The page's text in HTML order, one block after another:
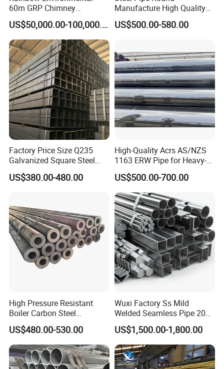
60m GRP Chimney
Freestanding Single Wall
Industrial Steel
Chimney/Stack
US$50,000.00-100,000.00
Manufacture High Quality
Structure Tube A106b
Carbon Seamless Structure
US$500.00-580.00
Factory Price Size Q235
Galvanized Square Steel
Tube
US$380.00-480.00
High-Quality Acrs AS/NZS
1163 ERW Pipe for Heavy-
Duty Applications
US$500.00-700.00
High Pressure Resistant
Boiler Carbon Steel
Seamless Pipe GB/T 3087-
2008 20g Medium Low
Pressure Boiler Tube SGS
Certified for Power Station
Boiler & Superheate
US$480.00-530.00
Wuxi Factory Ss Mild
Welded Seamless Pipe 201
304 316 Q235 904L A106
Uns S32750 C276 Carbon
Nickel Stainless Steel Pipe
Black Galvanized Square
Steel Pipe
US$1,500.00-1,800.00